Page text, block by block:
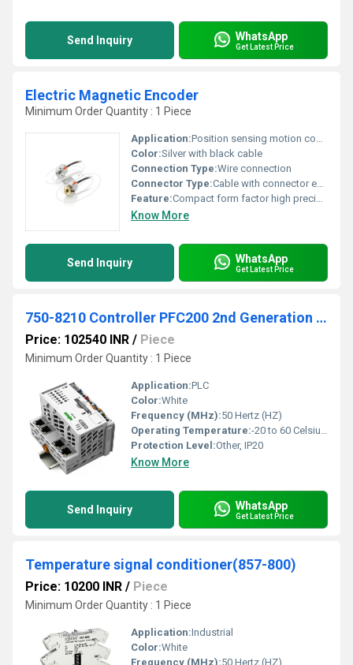
Send Inquiry WhatsApp
Get Latest Price
Electric Magnetic Encoder
Minimum Order Quantity : 1 Piece
Application:Position sensing motion control
Color:Silver with black cable
Connection Type:Wire connection
Connector Type:Cable with connector end
Feature:Compact form factor high precision
Know More
Send Inquiry WhatsApp
Get Latest Price
750-8210 Controller PFC200 2nd Generation 4 x ETHERNET
Price: 102540 INR / Piece
Minimum Order Quantity : 1 Piece
Application:PLC
Color:White
Frequency (MHz):50 Hertz (HZ)
Operating Temperature:-20 to 60 Celsius (oC)
Protection Level:Other, IP20
Know More
Send Inquiry WhatsApp
Get Latest Price
Temperature signal conditioner(857-800)
Price: 10200 INR / Piece
Minimum Order Quantity : 1 Piece
Application:Industrial
Color:White
Frequency (MHz):50 Hertz (HZ)